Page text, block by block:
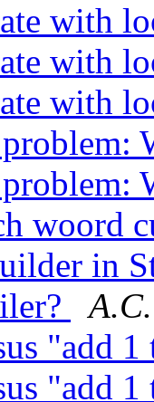
with
with
with
woord
in
"add
"add